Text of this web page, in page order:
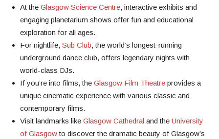
At the Glasgow Science Centre, interactive exhibits and
engaging planetarium shows offer fun and educational
exploration for all ages.
For nightlife, Sub Club, the world’s longest-running
underground dance club, offers legendary nights with
world-class DJs.
If you’re into films, the Glasgow Film Theatre provides a
unique cinematic experience with various classic and
contemporary films.
Visit landmarks like Glasgow Cathedral and the University
of Glasgowto discover the dramatic beauty of Glasgow’s